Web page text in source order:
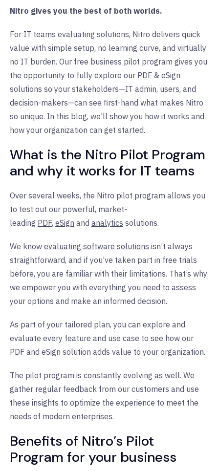
Nitro gives you the best of both worlds.
For IT teams evaluating solutions, Nitro delivers quick
value with simple setup, no learning curve, and virtually
no IT burden. Our free business pilot program gives you
the opportunity to fully explore our PDF & eSign
solutions so your stakeholders—IT admin, users, and
decision-makers—can see first-hand what makes Nitro
so unique. In this blog, we'll show you how it works and
how your organization can get started.
What is the Nitro Pilot Program
and why it works for IT teams
Over several weeks, the Nitro pilot program allows you
to test out our powerful, market-
leading PDF, eSign and analytics solutions.
We know evaluating software solutions isn’t always
straightforward, and if you’ve taken part in free trials
before, you are familiar with their limitations. That’s why
we empower you with everything you need to assess
your options and make an informed decision.
As part of your tailored plan, you can explore and
evaluate every feature and use case to see how our
PDF and eSign solution adds value to your organization.
The pilot program is constantly evolving as well. We
gather regular feedback from our customers and use
these insights to optimize the experience to meet the
needs of modern enterprises.
Benefits of Nitro’s Pilot
Program for your business